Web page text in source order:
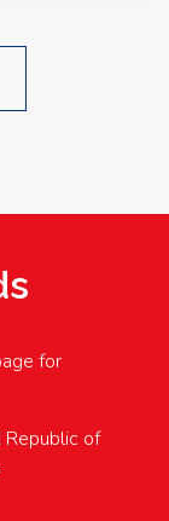
for
Republic of